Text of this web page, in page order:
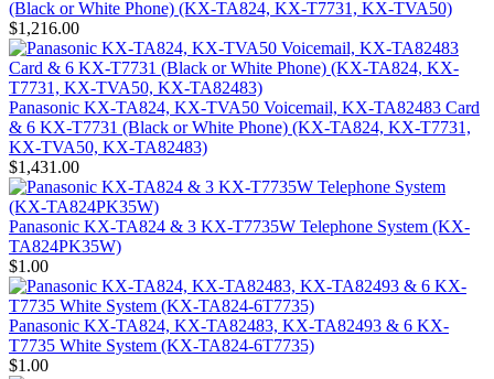
(Black or White Phone) (KX-TA824, KX-T7731, KX-TVA50)
$1,216.00
Panasonic KX-TA824, KX-TVA50 Voicemail, KX-TA82483 Card
& 6 KX-T7731 (Black or White Phone) (KX-TA824, KX-T7731,
KX-TVA50, KX-TA82483)
$1,431.00
Panasonic KX-TA824 & 3 KX-T7735W Telephone System (KX-
TA824PK35W)
$1.00
Panasonic KX-TA824, KX-TA82483, KX-TA82493 & 6 KX-
T7735 White System (KX-TA824-6T7735)
$1.00